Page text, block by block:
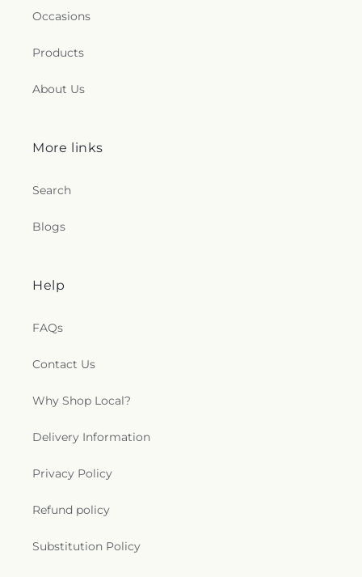
Occasions
Products
About Us
More links
Search
Blogs
Help
FAQs
Contact Us
Why Shop Local?
Delivery Information
Privacy Policy
Refund policy
Substitution Policy